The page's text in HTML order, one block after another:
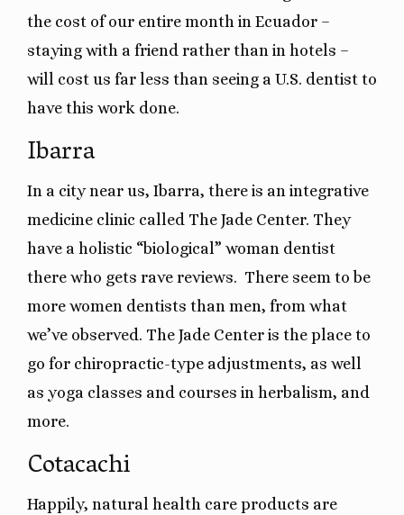
the cost of our entire month in Ecuador –
staying with a friend rather than in hotels –
will cost us far less than seeing a U.S. dentist to
have this work done.
Ibarra
In a city near us, Ibarra, there is an integrative
medicine clinic called The Jade Center. They
have a holistic “biological” woman dentist
there who gets rave reviews. There seem to be
more women dentists than men, from what
we’ve observed. The Jade Center is the place to
go for chiropractic-type adjustments, as well
as yoga classes and courses in herbalism, and
more.
Cotacachi
Happily, natural health care products are